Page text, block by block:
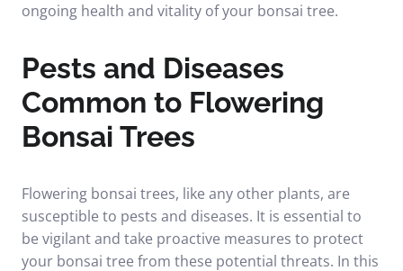
ongoing health and vitality of your bonsai tree.
Pests and Diseases
Common to Flowering
Bonsai Trees
Flowering bonsai trees, like any other plants, are
susceptible to pests and diseases. It is essential to
be vigilant and take proactive measures to protect
your bonsai tree from these potential threats. In this